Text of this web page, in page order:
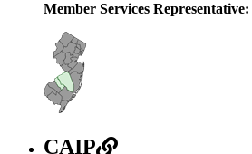
Member Services Representative:
CAIP